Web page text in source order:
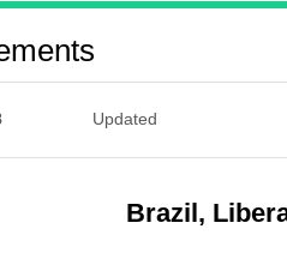
Updated
Brazil,